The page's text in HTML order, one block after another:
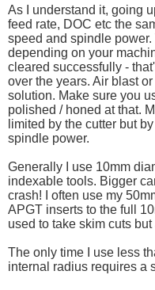
As I understand it, going
feed rate, DOC etc the
speed and spindle
depending on your
cleared successfully -
over the years. Air blast
solution. Make sure you
polished / honed at that.
limited by the cutter but
spindle power.
Generally I use 10mm
indexable tools. Bigger
crash! I often use my
APGT inserts to the full
used to take skim cuts
The only time I use less
internal radius requires a